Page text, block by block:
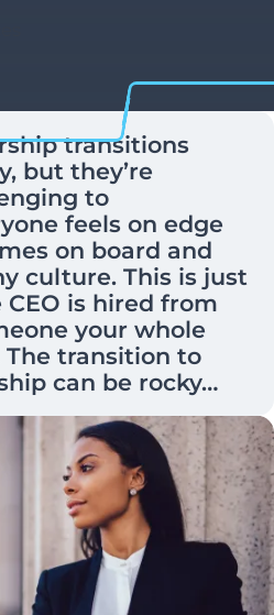
transitions
but they’re
to
feels on edge
on board and
culture. This is just
is hired from
your whole
transition to
can be rocky…